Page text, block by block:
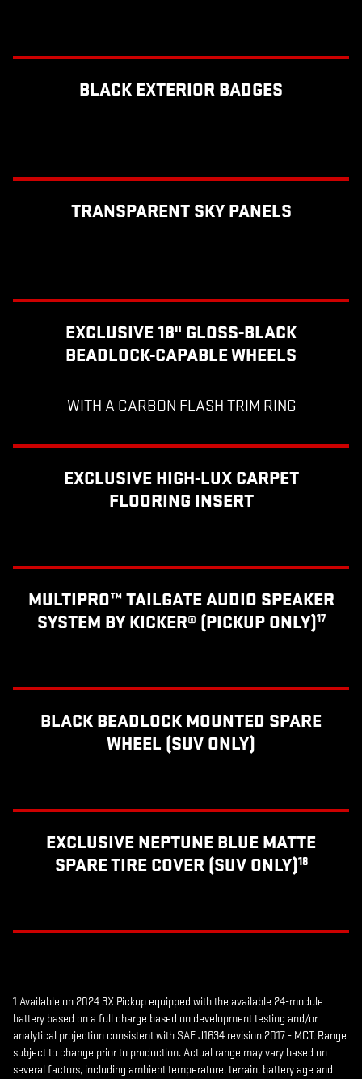
BLACK EXTERIOR BADGES
TRANSPARENT SKY PANELS
EXCLUSIVE 18" GLOSS-BLACK
BEADLOCK-CAPABLE WHEELS
WITH A CARBON FLASH TRIM RING
EXCLUSIVE HIGH-LUX CARPET
FLOORING INSERT
MULTIPRO™ TAILGATE AUDIO SPEAKER
SYSTEM BY KICKER® (PICKUP ONLY)17
BLACK BEADLOCK MOUNTED SPARE
WHEEL (SUV ONLY)
EXCLUSIVE NEPTUNE BLUE MATTE
SPARE TIRE COVER (SUV ONLY)18
1 Available on 2024 3X Pickup equipped with the available 24-module
battery based on a full charge based on development testing and/or
analytical projection consistent with SAE J1634 revision 2017 - MCT. Range
subject to change prior to production. Actual range may vary based on
several factors, including ambient temperature, terrain, battery age and